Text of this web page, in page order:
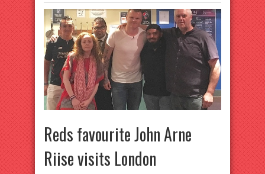
Reds favourite John Arne
Riise visits London